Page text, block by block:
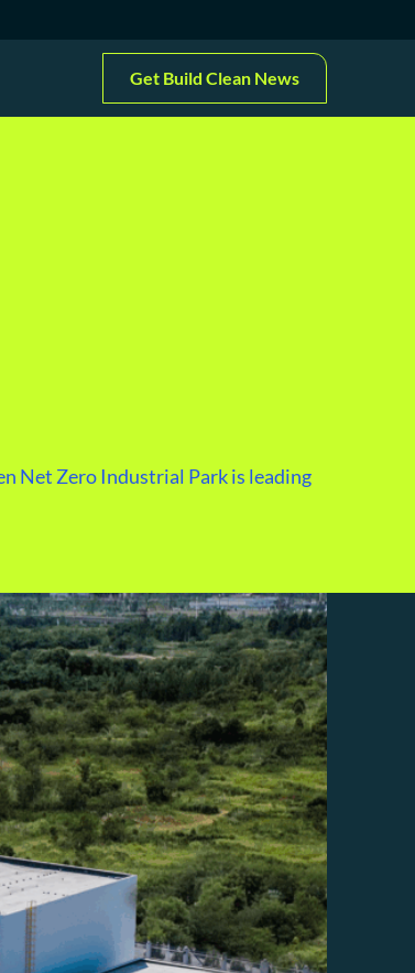
Get Build Clean News
Net Zero Industrial Park is leading